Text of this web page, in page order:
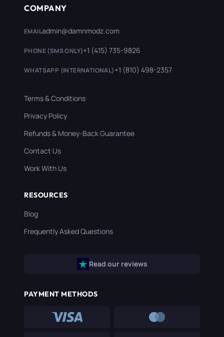
COMPANY
EMAILadmin@damnmodz.com
PHONE (SMS ONLY)+1 (415) 735-9826
WHATSAPP (INTERNATIONAL)+1 (810) 498-2357
Terms & Conditions
Privacy Policy
Refunds & Money-Back Guarantee
Contact Us
Work With Us
RESOURCES
Blog
Frequently Asked Questions
Read our reviews
PAYMENT METHODS